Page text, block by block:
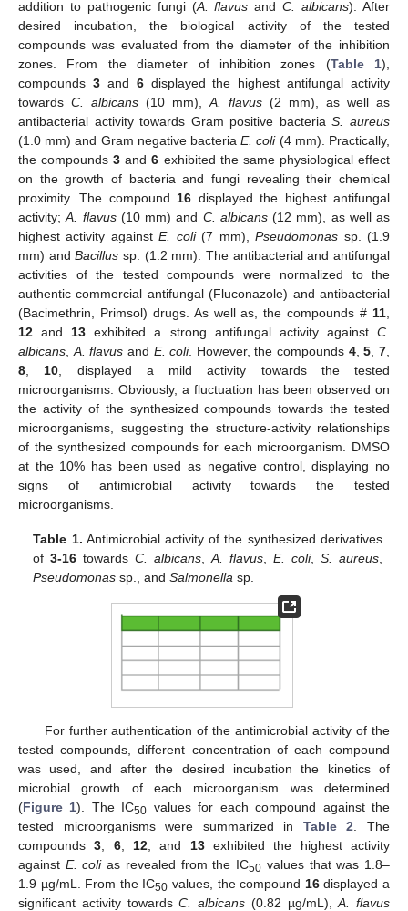
addition to pathogenic fungi (A. flavus andC. albicans). After
desired incubation, the biological activity of the tested
compounds was evaluated from the diameter of the inhibition
zones. From the diameter of inhibition zones (Table 1),
compounds 3and 6displayed the highest antifungal activity
towards C. albicans (10 mm), A. flavus (2 mm), as well as
antibacterial activity towards Gram positive bacteriaS. aureus
(1.0 mm) and Gram negative bacteriaE. coli(4 mm). Practically,
the compounds3 and6 exhibited the same physiological effect
on the growth of bacteria and fungi revealing their chemical
proximity. The compound 16 displayed the highest antifungal
activity;A. flavus(10 mm) and C. albicans(12 mm), as well as
highest activity againstE. coli(7 mm),Pseudomonas sp. (1.9
mm) andBacillus sp. (1.2 mm). The antibacterial and antifungal
activities of the tested compounds were normalized to the
authentic commercial antifungal (Fluconazole) and antibacterial
(Bacimethrin, Primsol) drugs. As well as, the compounds # 11
12 and 13 exhibited a strong antifungal activity againstC.
albicans A. flavus and E. coli. However, the compounds 4,5 ,7
8
10 , displayed a mild activity towards the tested
microorganisms. Obviously, a fluctuation has been observed on
the activity of the synthesized compounds towards the tested
microorganisms, suggesting the structure-activity relationships
of the synthesized compounds for each microorganism. DMSO
at the 10% has been used as negative control, displaying no
signs of antimicrobial activity towards the tested
microorganisms.
Table 1. Antimicrobial activity of the synthesized derivatives
of3-16 towardsC. albicans ,A. flavus E. coli, S. aureus,
Pseudomonas sp., andSalmonella sp.
For further authentication of the antimicrobial activity of the
tested compounds, different concentration of each compound
was used, and after the desired incubation the kinetics of
microbial growth of each microorganism was determined
(Figure 1). The IC50 values for each compound against the
tested microorganisms were summarized in Table 2 . The
compounds3 6, 12 , and 13exhibited the highest activity
against E. colias revealed from the IC50 values that was 1.8–
1.9 µg/mL. From the IC50 values, the compound 16displayed a
significant activity towardsC. albicans (0.82 µg/mL),A. flavus